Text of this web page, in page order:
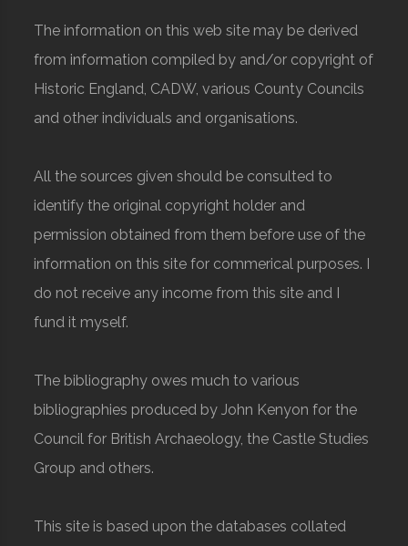
The information on this web site may be derived
from information compiled by and/or copyright of
Historic England, CADW, various County Councils
and other individuals and organisations.
All the sources given should be consulted to
identify the original copyright holder and
permission obtained from them before use of the
information on this site for commerical purposes. I
do not receive any income from this site and I
fund it myself.
The bibliography owes much to various
bibliographies produced by John Kenyon for the
Council for British Archaeology, the Castle Studies
Group and others.
This site is based upon the databases collated